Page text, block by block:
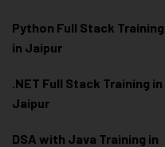
Python Full Stack Training
in Jaipur
.NET Full Stack Training in
Jaipur
DSA with Java Training in